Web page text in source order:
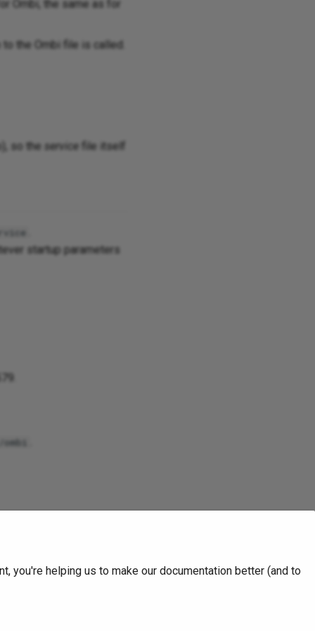
Ombi, the same as for
to the Ombi file is called.
so the service file itself
startup parameters
you're helping us to make our documentation better (and to